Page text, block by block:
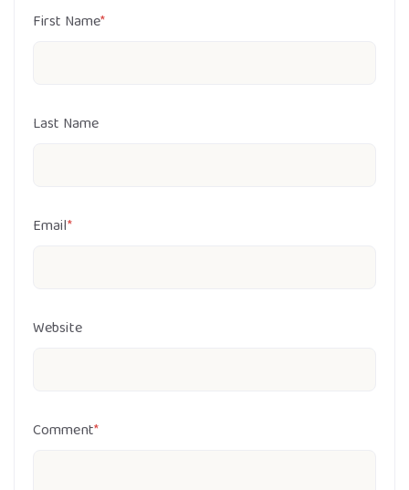
First Name*
Last Name
Email*
Website
Comment*